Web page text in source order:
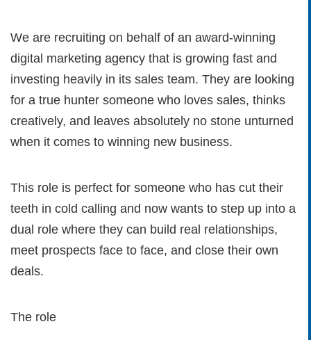
We are recruiting on behalf of an award-winning
digital marketing agency that is growing fast and
investing heavily in its sales team. They are looking
for a true hunter someone who loves sales, thinks
creatively, and leaves absolutely no stone unturned
when it comes to winning new business.
This role is perfect for someone who has cut their
teeth in cold calling and now wants to step up into a
dual role where they can build real relationships,
meet prospects face to face, and close their own
deals.
The role